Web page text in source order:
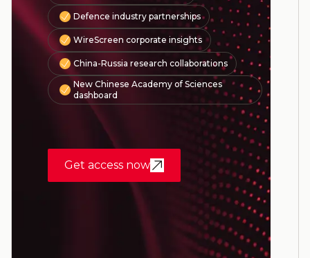
Defence industry partnerships
WireScreen corporate insights
China-Russia research collaborations
New Chinese Academy of Sciences
dashboard
Get access now